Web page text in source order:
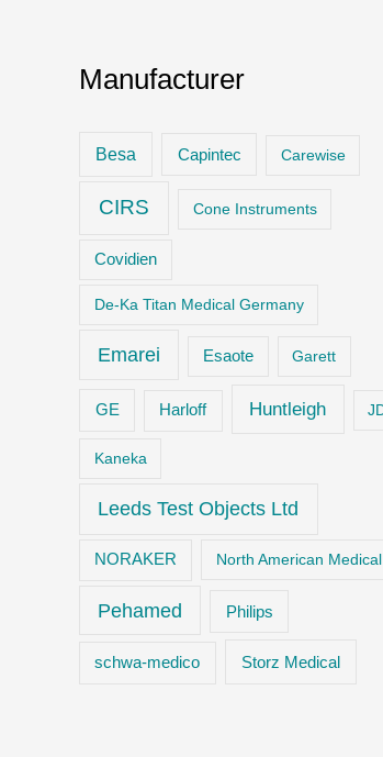
Manufacturer
Besa Capintec Carewise
CIRS Cone Instruments
Covidien
De-Ka Titan Medical Germany
Emarei Esaote Garett
GE Harloff Huntleigh
Kaneka
Leeds Test Objects Ltd
NORAKER North American Medical
Pehamed Philips
schwa-medico Storz Medical